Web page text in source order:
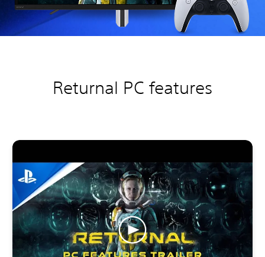
Returnal PC features